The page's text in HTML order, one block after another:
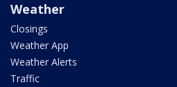
Weather
Closings
Weather App
Weather Alerts
Traffic